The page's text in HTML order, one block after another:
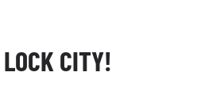
CITY!